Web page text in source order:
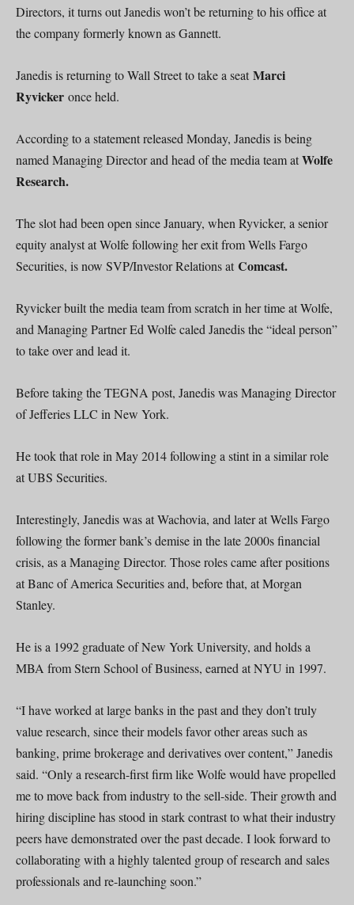
Directors, it turns out Janedis won’t be returning to his office at
the company formerly known as Gannett.
Janedis is returning to Wall Street to take a seat Marci
Ryvicker once held.
According to a statement released Monday, Janedis is being
named Managing Director and head of the media team atWolfe
Research.
The slot had been open since January, when Ryvicker, a senior
equity analyst at Wolfe following her exit from Wells Fargo
Securities, is now SVP/Investor Relations at Comcast.
Ryvicker built the media team from scratch in her time at Wolfe,
and Managing Partner Ed Wolfe caled Janedis the “ideal person”
to take over and lead it.
Before taking the TEGNA post, Janedis was Managing Director
of Jefferies LLC in New York.
He took that role in May 2014 following a stint in a similar role
at UBS Securities.
Interestingly, Janedis was at Wachovia, and later at Wells Fargo
following the former bank’s demise in the late 2000s financial
crisis, as a Managing Director. Those roles came after positions
at Banc of America Securities and, before that, at Morgan
Stanley.
He is a 1992 graduate of New York University, and holds a
MBA from Stern School of Business, earned at NYU in 1997.
“I have worked at large banks in the past and they don’t truly
value research, since their models favor other areas such as
banking, prime brokerage and derivatives over content,” Janedis
said. “Only a research-first firm like Wolfe would have propelled
me to move back from industry to the sell-side. Their growth and
hiring discipline has stood in stark contrast to what their industry
peers have demonstrated over the past decade. I look forward to
collaborating with a highly talented group of research and sales
professionals and re-launching soon.”